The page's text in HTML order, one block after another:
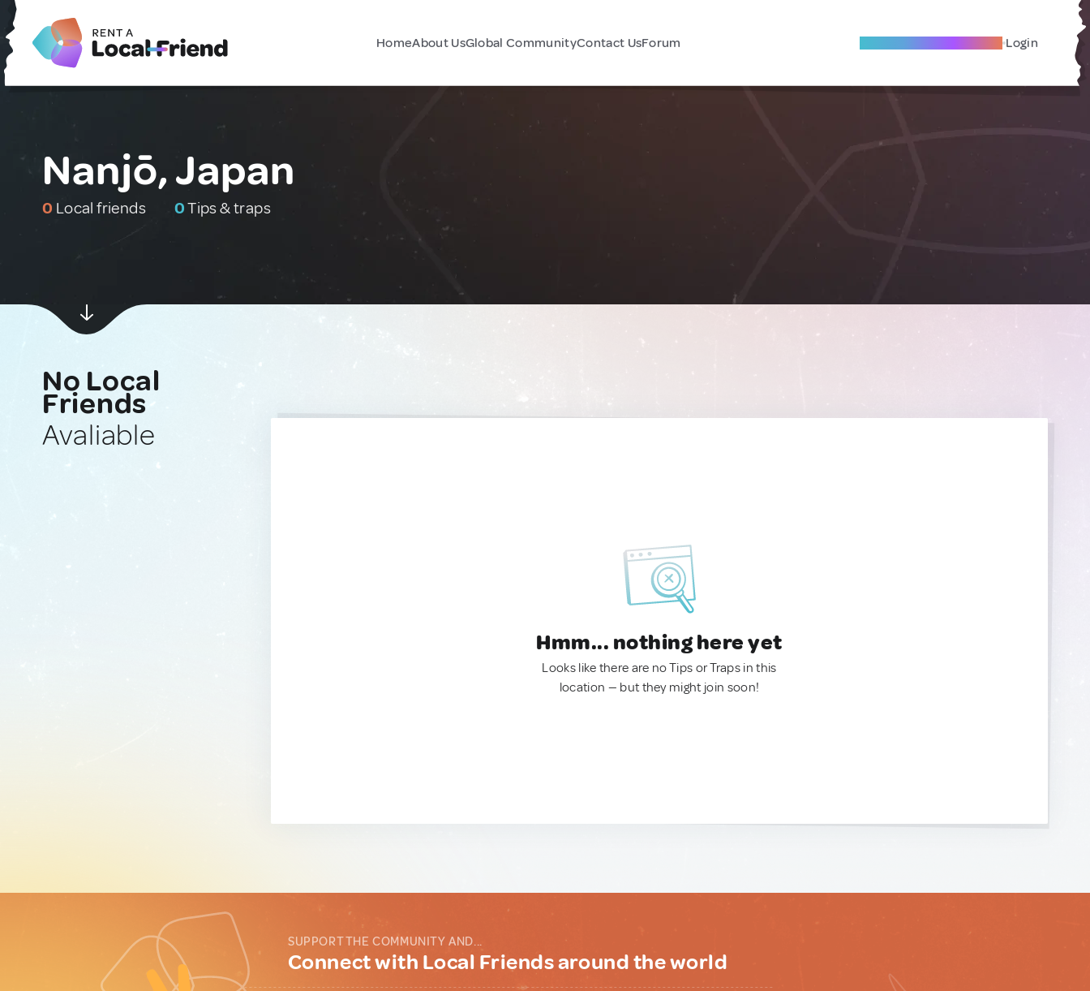
HomeAbout UsGlobal CommunityContact UsForum Become A Local Friend Login
Nanjō, Japan
0 Local friends 0Tips & traps
No Local
Friends
Avaliable
Hmm... nothing here yet
Looks like there are no Tips or Traps in this
location — but they might join soon!
SUPPORT THE COMMUNITY AND...
Connect with Local Friends around the world